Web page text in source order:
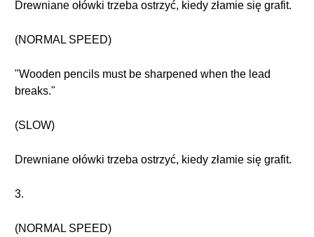
Drewniane ołówki trzeba ostrzyć, kiedy złamie się grafit.
(NORMAL SPEED)
"Wooden pencils must be sharpened when the lead
breaks."
(SLOW)
Drewniane ołówki trzeba ostrzyć, kiedy złamie się grafit.
3.
(NORMAL SPEED)